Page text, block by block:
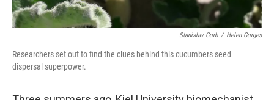
Stanislav Gorb / Helen Gorges
Researchers set out to find the clues behind this cucumbers seed
dispersal superpower.